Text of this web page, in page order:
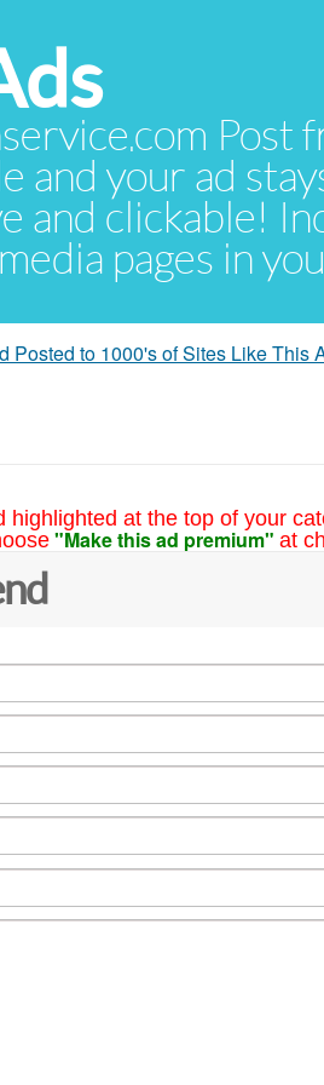
Post
and your ad
and clickable!
pages in
Posted to 1000's of Sites Like This
highlighted at the top of your
"Make this ad premium" at